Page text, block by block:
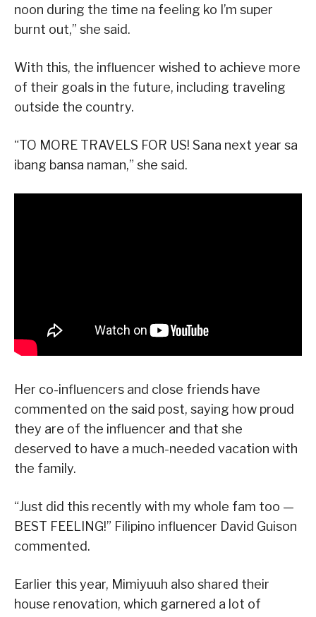
noon during the time na feeling ko I’m super
burnt out,” she said.
With this, the influencer wished to achieve more
of their goals in the future, including traveling
outside the country.
“TO MORE TRAVELS FOR US! Sana next year sa
ibang bansa naman,” she said.
Her co-influencers and close friends have
commented on the said post, saying how proud
they are of the influencer and that she
deserved to have a much-needed vacation with
the family.
“Just did this recently with my whole fam too —
BEST FEELING!” Filipino influencer David Guison
commented.
Earlier this year, Mimiyuuh also shared their
house renovation, which garnered a lot of